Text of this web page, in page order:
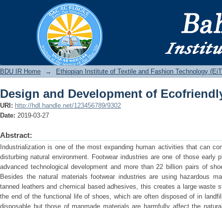
Design and Development of
BDU IR Home → Ethiopian Institute of Textile and Fashion Technology
Design and Development of
URI: http://hdl.handle.net/123456789/9302
Date: 2019-03-27
Abstract:
Industrialization is one of the most expanding human activities that can
disturbing natural environment. Footwear industries are one of those early
advanced technological development and more than 22 billion pairs of
Besides the natural materials footwear industries are using hazardous
tanned leathers and chemical based adhesives, this creates a large waste
the end of the functional life of shoes, which are often disposed of in
disposable but those of manmade materials are harmfully affect the